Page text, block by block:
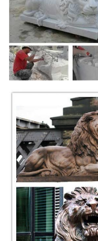
For Sale on 1stdibs ...
dark wooden oval
bronze.
Bronze Lion
Find great deals on
Sculpture&Carving
Bronze- King of the ...